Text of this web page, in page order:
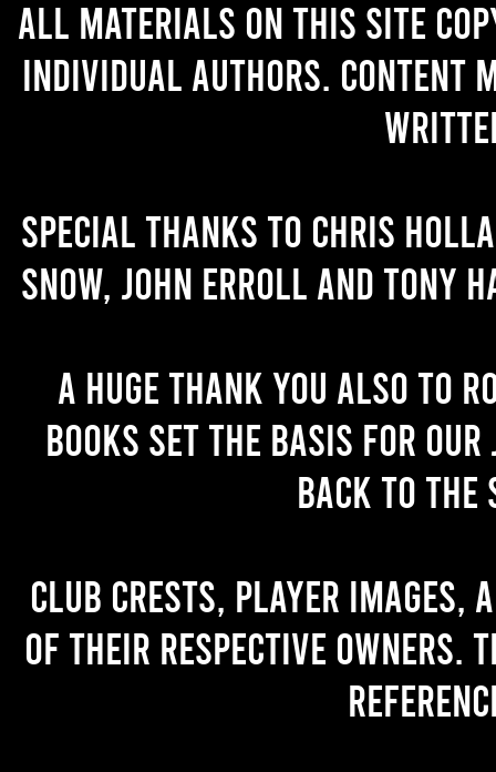
All materials on this site
individual authors. Content
Special thanks to Chris
Snow, John Erroll and Tony
A huge thank you also to
books set the basis for
back to the
Club crests, player images,
of their respective owners.